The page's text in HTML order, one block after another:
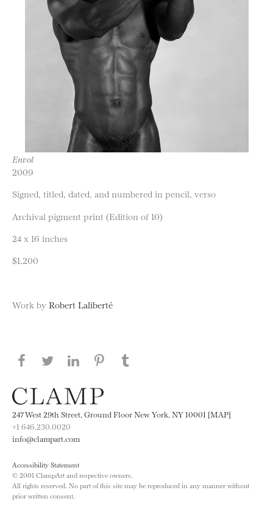
Envol
2009
Signed, titled, dated, and numbered in pencil, verso
Archival pigment print (Edition of 10)
24 x 16 inches
$1,200
Work by Robert Laliberté
Share this page on Facebook
Share this page on Twitter
Share this page on LinkedIN
Share this page on Pinterest
247 West 29th Street, Ground Floor New York, NY 10001 [MAP]
+1 646.230.0020
info@clampart.com
Accessibility Statement
© 2001 ClampArt and respective owners.
All rights reserved. No part of this site may be reproduced in any manner without
prior written consent.